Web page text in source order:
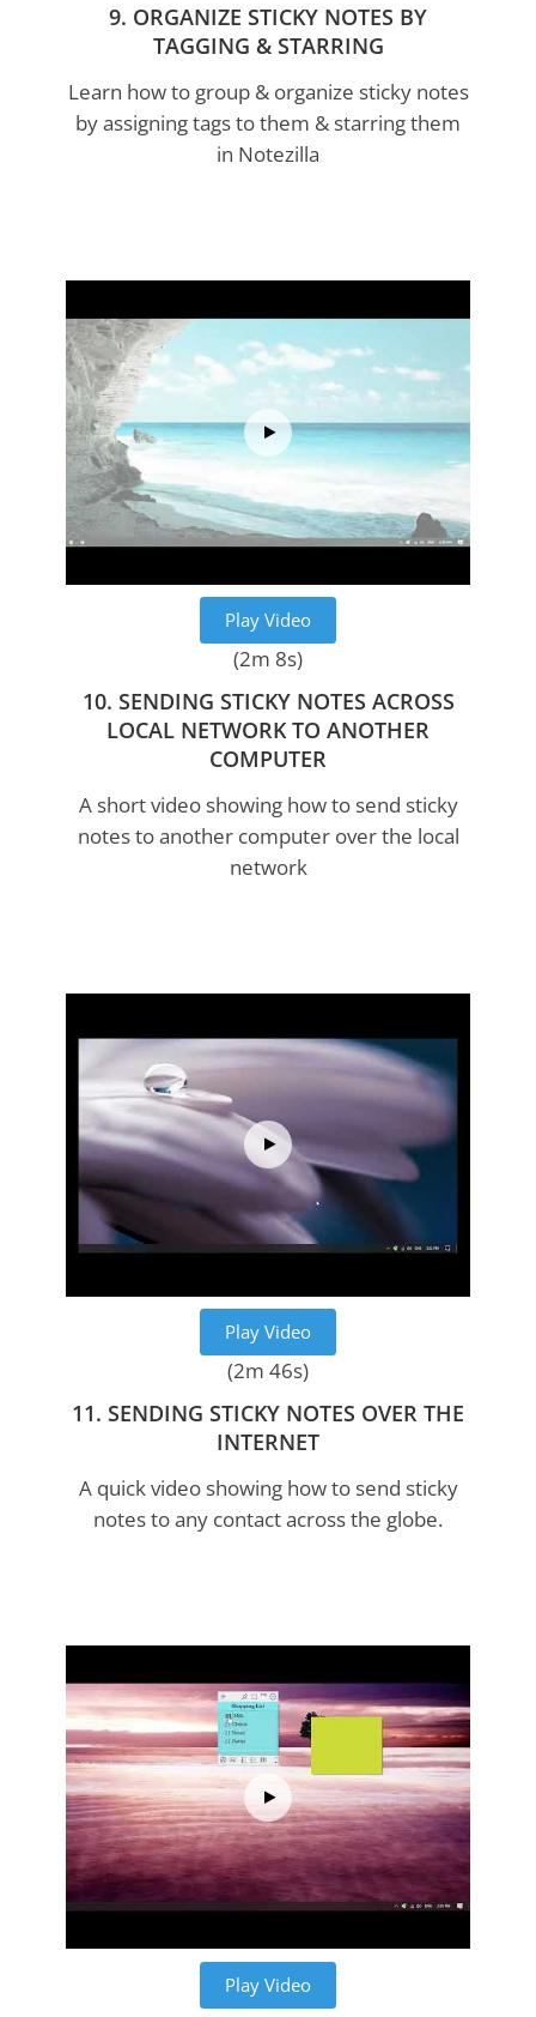
9. ORGANIZE STICKY NOTES BY
TAGGING & STARRING
Learn how to group & organize sticky notes
by assigning tags to them & starring them
in Notezilla
Play Video
(2m 8s)
10. SENDING STICKY NOTES ACROSS
LOCAL NETWORK TO ANOTHER
COMPUTER
A short video showing how to send sticky
notes to another computer over the local
network
Play Video
(2m 46s)
11. SENDING STICKY NOTES OVER THE
INTERNET
A quick video showing how to send sticky
notes to any contact across the globe.
Play Video